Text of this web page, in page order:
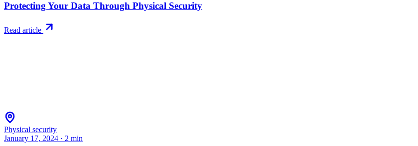
Protecting Your Data Through Physical Security
Read article
Physical security
January 17, 2024 · 2 min